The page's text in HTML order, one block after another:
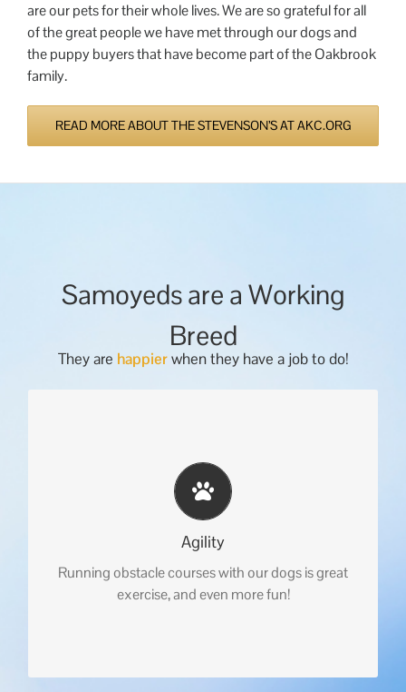
are our pets for their whole lives. We are so grateful for all
of the great people we have met through our dogs and
the puppy buyers that have become part of the Oakbrook
family.
READ MORE ABOUT THE STEVENSON’S AT AKC.ORG
Samoyeds are a Working
Breed
They are happierwhen they have a job to do!
Agility
Running obstacle courses with our dogs is great
exercise, and even more fun!